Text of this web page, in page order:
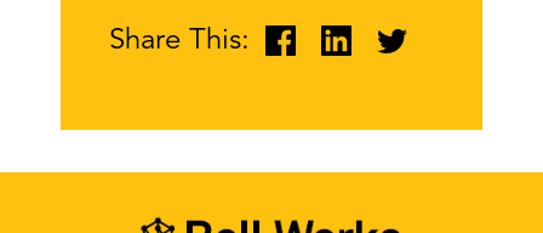
Share This: